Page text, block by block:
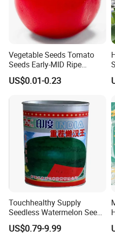
Vegetable Seeds Tomato
Seeds Early-MID Ripe
Tomato Solanum
Lycopersicum Seeds Cherry
US$0.01-0.23
Touchhealthy Supply
Seedless Watermelon Seeds
for Planting
US$0.79-9.99